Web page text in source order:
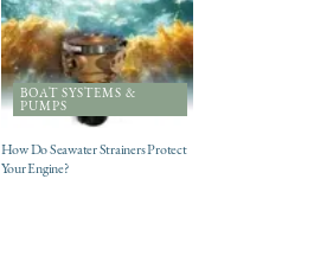
BOAT SYSTEMS &
PUMPS
How Do Seawater Strainers Protect
Your Engine?